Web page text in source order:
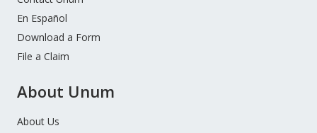
En Español
Download a Form
File a Claim
About Unum
About Us